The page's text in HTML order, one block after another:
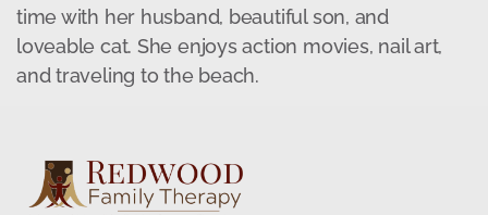
time with her husband, beautiful son, and
loveable cat. She enjoys action movies, nail art,
and traveling to the beach.